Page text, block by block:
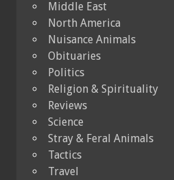
Middle East
North America
Nuisance Animals
Obituaries
Politics
Religion & Spirituality
Reviews
Science
Stray & Feral Animals
Tactics
Travel